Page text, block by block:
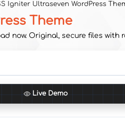
Igniter Ultraseven WordPress
Theme
now. Original, secure files with
Live Demo